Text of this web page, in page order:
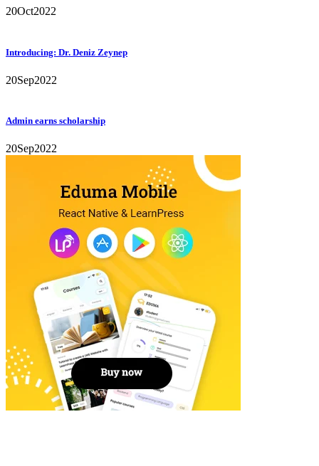
20Oct2022
Introducing: Dr. Deniz Zeynep
20Sep2022
Admin earns scholarship
20Sep2022